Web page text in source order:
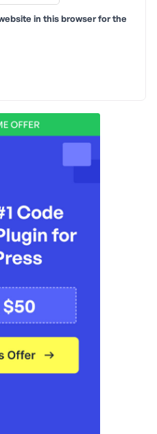
in this browser for the